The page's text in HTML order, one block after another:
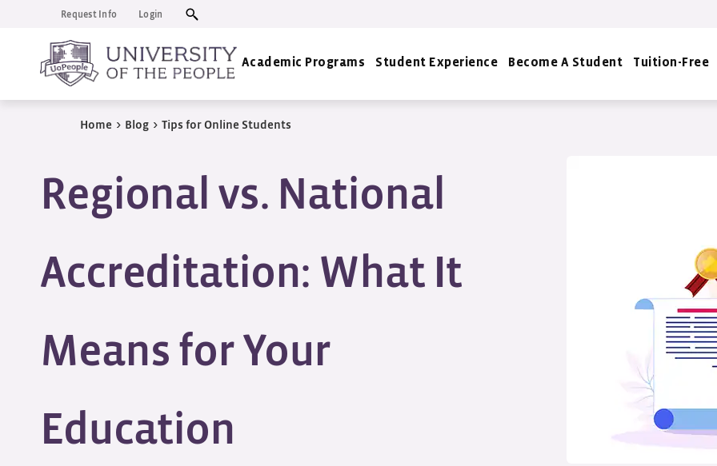
Request Info Login
Academic Programs Student Experience Become A Student Tuition-Free
Home > Blog > Tips for Online Students
Regional vs. National
Accreditation: What It
Means for Your
Education